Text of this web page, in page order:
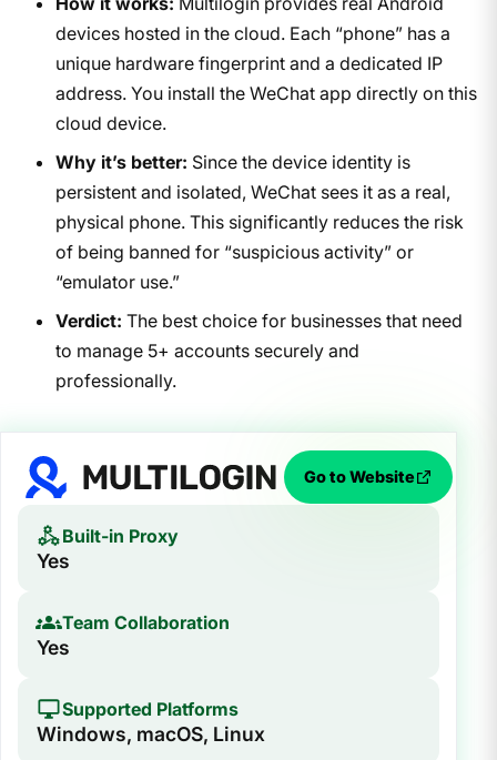
devices hosted in the cloud. Each “phone” has a
unique hardware fingerprint and a dedicated IP
address. You install the WeChat app directly on this
cloud device.
Why it’s better: Since the device identity is
persistent and isolated, WeChat sees it as a real,
physical phone. This significantly reduces the risk
of being banned for “suspicious activity” or
“emulator use.”
Verdict: The best choice for businesses that need
to manage 5+ accounts securely and
professionally.
Go to Website
Built-in Proxy
Yes
Team Collaboration
Yes
Supported Platforms
Windows, macOS, Linux